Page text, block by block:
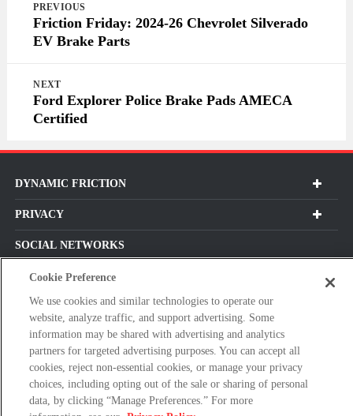
navigation
PREVIOUS
Friction Friday: 2024-26 Chevrolet Silverado
EV Brake Parts
NEXT
Ford Explorer Police Brake Pads AMECA
Certified
DYNAMIC FRICTION
PRIVACY
SOCIAL NETWORKS
Subscribe For Our Latest Updates and More!
Please
enter
valid
Cookie Preference
We use cookies and similar technologies to operate our
website, analyze traffic, and support advertising. Some
information may be shared with advertising and analytics
partners for targeted advertising purposes. You can accept all
cookies, reject non-essential cookies, or manage your privacy
choices, including opting out of the sale or sharing of personal
data, by clicking “Manage Preferences.” For more